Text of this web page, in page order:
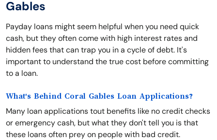
Gables
Payday loans might seem helpful when you need quick
cash, but they often come with high interest rates and
hidden fees that can trap you in a cycle of debt. It's
important to understand the true cost before committing
to a loan.
What's Behind Coral Gables Loan Applications?
Many loan applications tout benefits like no credit checks
or emergency cash, but what they don't tell you is that
these loans often prey on people with bad credit.